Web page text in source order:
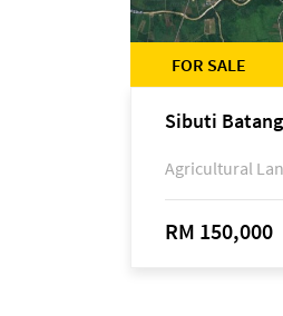
FOR SALE
Sibuti
Agricultural
RM 150,000